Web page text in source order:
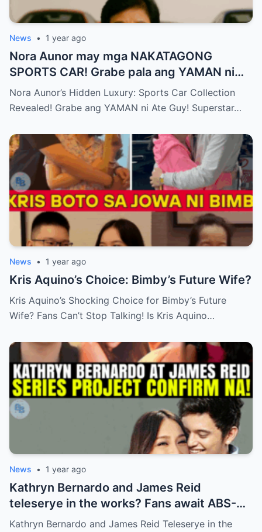
News • 1 year ago
Nora Aunor may mga NAKATAGONG
SPORTS CAR! Grabe pala ang YAMAN ni
Ate Guy Superstar talaga!
Nora Aunor’s Hidden Luxury: Sports Car Collection
Revealed! Grabe ang YAMAN ni Ate Guy! Superstar…
News • 1 year ago
Kris Aquino’s Choice: Bimby’s Future Wife?
Kris Aquino’s Shocking Choice for Bimby’s Future
Wife? Fans Can’t Stop Talking! Is Kris Aquino…
News • 1 year ago
Kathryn Bernardo and James Reid
teleserye in the works? Fans await ABS-
CBN’s official reveal
Kathryn Bernardo and James Reid Teleserye in the